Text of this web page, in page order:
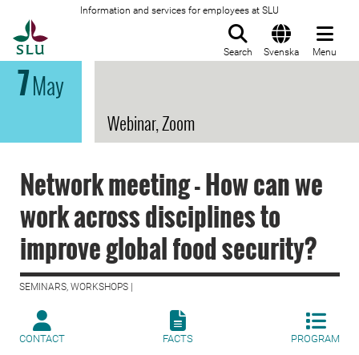
Information and services for employees at SLU
Search Svenska Menu
7May
Webinar, Zoom
Network meeting - How can we
work across disciplines to
improve global food security?
SEMINARS, WORKSHOPS |
CONTACT FACTS PROGRAM